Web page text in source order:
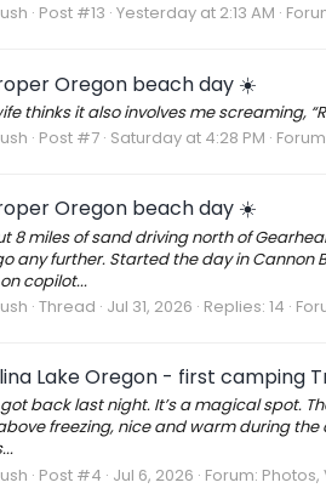
Post #13 Yesterday at 2:13 AM
Oregon beach day ☀️
thinks it also involves me screaming,
Post #7 Saturday at 4:28 PM
Oregon beach day ☀️
8 miles of sand driving north of
any further. Started the day in Cannon
copilot...
Thread Jul 31, 2026 Replies: 14
Lake Oregon - first camping
back last night. It’s a magical spot.
freezing, nice and warm during
Post #4 Jul 6, 2026 Forum: Photos,